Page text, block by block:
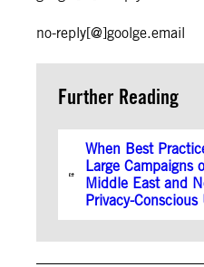
no-reply[@]goolge.email
Further Reading
When Best
Large Campaigns
Middle East and
Privacy-Conscious